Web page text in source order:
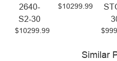
2640-
S2-30
$10299.99
$10299.99
Similar